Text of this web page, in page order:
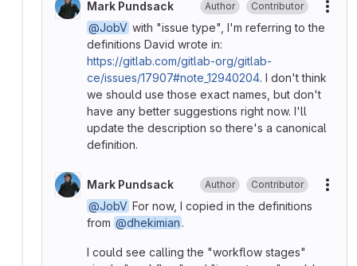
Mark Pundsack Author Contributor
@JobV with "issue type", I'm referring to the
definitions David wrote in:
https://gitlab.com/gitlab-org/gitlab-
ce/issues/17907#note_12940204. I don't think
we should use those exact names, but don't
have any better suggestions right now. I'll
update the description so there's a canonical
definition.
Mark Pundsack Author Contributor
@JobV For now, I copied in the definitions
from @dhekimian .
I could see calling the "workflow stages"